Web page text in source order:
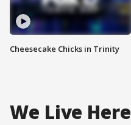
Cheesecake Chicks in Trinity
We Live Here